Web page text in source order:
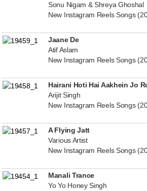
Sonu Nigam & Shreya Ghoshal
New Instagram Reels Songs
Jaane De
Atif Aslam
New Instagram Reels Songs
Hairani Hoti Hai Aakhein Jo
Arijit Singh
New Instagram Reels Songs
A Flying Jatt
Various Artist
New Instagram Reels Songs
Manali Trance
Yo Yo Honey Singh